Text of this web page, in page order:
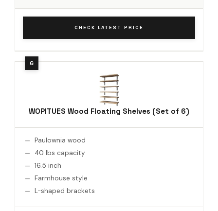
CHECK LATEST PRICE
WOPITUES Wood Floating Shelves (Set of 6)
Paulownia wood
40 lbs capacity
16.5 inch
Farmhouse style
L-shaped brackets